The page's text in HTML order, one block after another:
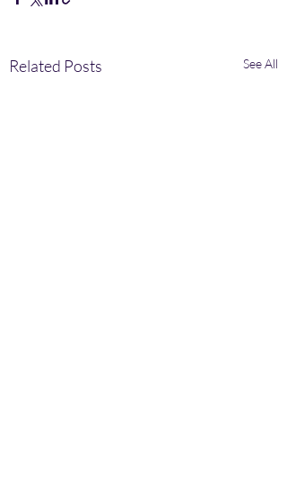
Related Posts See All